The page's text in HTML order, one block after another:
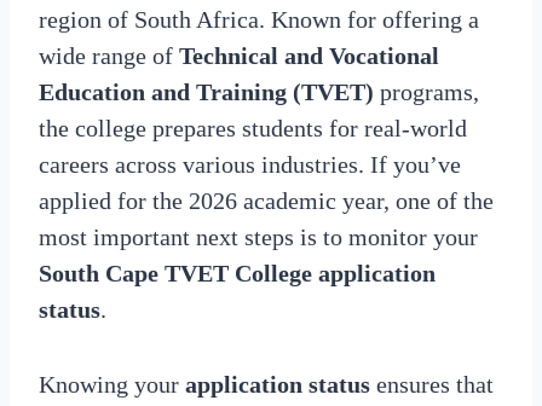
region of South Africa. Known for offering a
wide range of Technical and Vocational
Education and Training (TVET) programs,
the college prepares students for real-world
careers across various industries. If you’ve
applied for the 2026 academic year, one of the
most important next steps is to monitor your
South Cape TVET College application
status.
Knowing your application status ensures that